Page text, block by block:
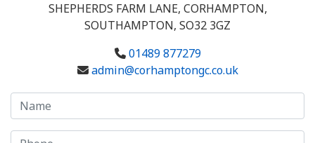
SHEPHERDS FARM LANE, CORHAMPTON,
SOUTHAMPTON, SO32 3GZ
01489 877279
admin@corhamptongc.co.uk